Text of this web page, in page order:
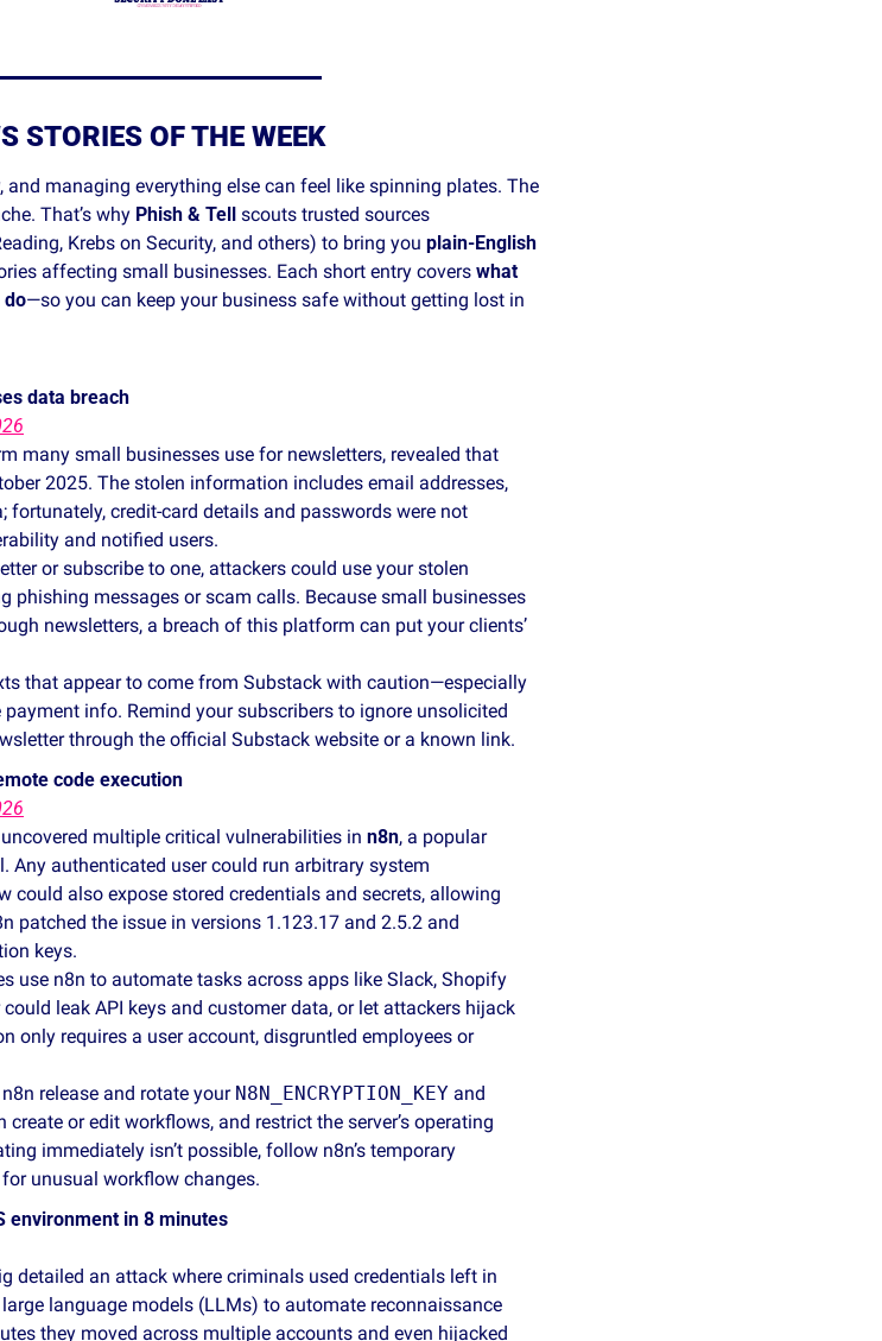
STORIES OF THE WEEK
managing everything else can feel like spinning plates. The
That’s why Phish & Tell
scouts trusted sources
Krebs on Security, and others) to bring you plain‑English
affecting small businesses. Each short entry covers what
do—so you can keep your business safe without getting lost in
data breach
many small businesses use for newsletters, revealed that
2025. The stolen information includes email addresses,
credit‑card details and passwords were not
and notified users.
or subscribe to one, attackers could use your stolen
phishing messages or scam calls. Because small businesses
newsletters, a breach of this platform can put your clients’
that appear to come from Substack with caution—especially
info. Remind your subscribers to ignore unsolicited
through the official Substack website or a known link.
code execution
multiple critical vulnerabilities in n8n, a popular
Any authenticated user could run arbitrary system
could also expose stored credentials and secrets, allowing
patched the issue in versions 1.123.17 and 2.5.2 and
keys.
use n8n to automate tasks across apps like Slack, Shopify
leak API keys and customer data, or let attackers hijack
only requires a user account, disgruntled employees or
release and rotate your N8N_ENCRYPTION_KEY and
or edit workflows, and restrict the server’s operating
immediately isn’t possible, follow n8n’s temporary
unusual workflow changes.
environment in 8 minutes
detailed an attack where criminals used credentials left in
language models (LLMs) to automate reconnaissance
they moved across multiple accounts and even hijacked